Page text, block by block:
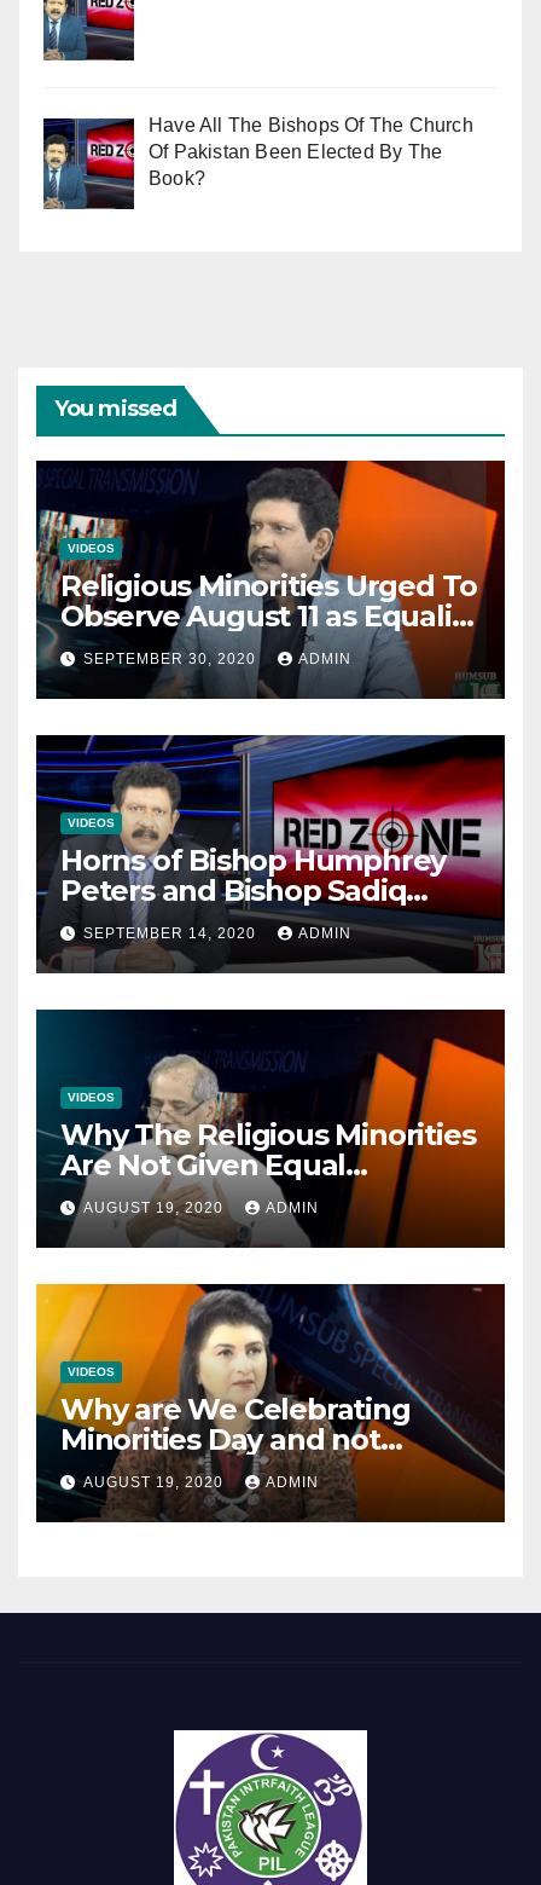
Have All The Bishops Of The Church
Of Pakistan Been Elected By The
Book?
You missed
VIDEOS
Religious Minorities Urged To
Observe August 11 as Equality
Day NOT Minority Day!
SEPTEMBER 30, 2020 ADMIN
VIDEOS
Horns of Bishop Humphrey
Peters and Bishop Sadiq
Daniel locked over election
SEPTEMBER 14, 2020 ADMIN
VIDEOS
Why The Religious Minorities
Are Not Given Equal
Opportunities In The
Mainstream Politics.
AUGUST 19, 2020 ADMIN
VIDEOS
Why are We Celebrating
Minorities Day and not
Equality Day?
AUGUST 19, 2020 ADMIN